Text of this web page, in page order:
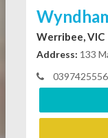
Werribee, VIC
Address: 133
0397425556